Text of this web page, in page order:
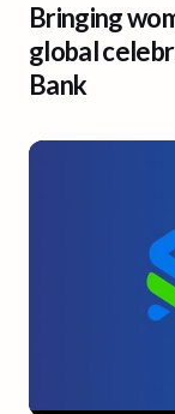
Bringing
global
Bank